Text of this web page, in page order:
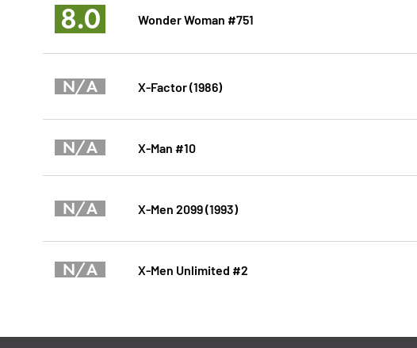
8.0 Wonder Woman #751
N/A X-Factor (1986)
N/A X-Man #10
N/A X-Men 2099 (1993)
N/A X-Men Unlimited #2